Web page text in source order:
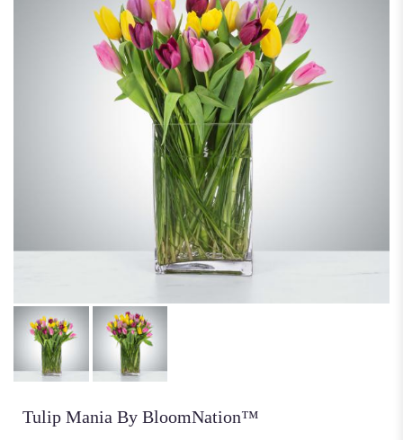
Tulip Mania By BloomNation™